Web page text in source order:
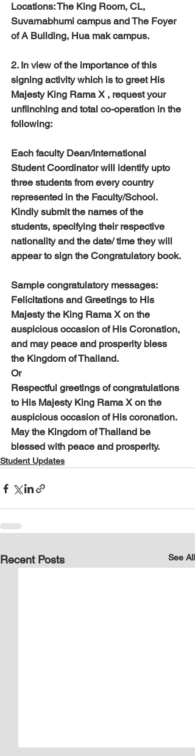
Locations: The King Room, CL,
Suvarnabhumi campus and The Foyer
of A Building, Hua mak campus.
2. In view of the importance of this
signing activity which is to greet His
Majesty King Rama X , request your
unflinching and total co-operation in the
following:
Each faculty Dean/International
Student Coordinator will identify upto
three students from every country
represented in the Faculty/School.
Kindly submit the names of the
students, specifying their respective
nationality and the date/ time they will
appear to sign the Congratulatory book.
Sample congratulatory messages:
Felicitations and Greetings to His
Majesty the King Rama X on the
auspicious occasion of His Coronation,
and may peace and prosperity bless
the Kingdom of Thailand.
Or
Respectful greetings of congratulations
to His Majesty King Rama X on the
auspicious occasion of His coronation.
May the Kingdom of Thailand be
blessed with peace and prosperity.
Student Updates
Recent Posts See All